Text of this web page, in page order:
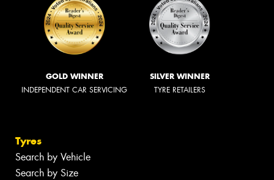
GOLD WINNER
INDEPENDENT CAR SERVICING
SILVER WINNER
TYRE RETAILERS
Tyres
Search by Vehicle
Search by Size